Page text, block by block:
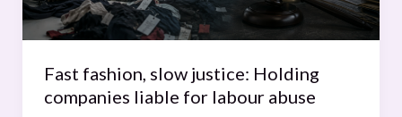
Fast fashion, slow justice: Holding
companies liable for labour abuse
for
labour